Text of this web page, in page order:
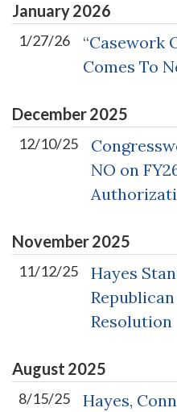
January2026
1/27/26
“Casework
Comes To
December2025
12/10/25
NO on
November2025
11/12/25
Hayes
Resolution
August 2025
8/15/25
Hayes,